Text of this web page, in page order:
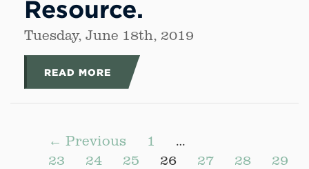
Resource.
Tuesday, June 18th, 2019
READ MORE
← Previous 1
…
23
24 25 26 27 28
29